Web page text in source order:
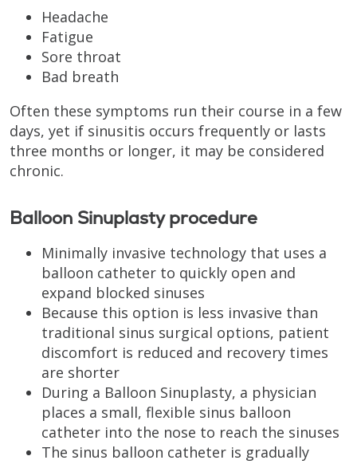
Headache
Fatigue
Sore throat
Bad breath
Often these symptoms run their course in a few
days, yet if sinusitis occurs frequently or lasts
three months or longer, it may be considered
chronic.
Balloon Sinuplasty procedure
Minimally invasive technology that uses a
balloon catheter to quickly open and
expand blocked sinuses
Because this option is less invasive than
traditional sinus surgical options, patient
discomfort is reduced and recovery times
are shorter
During a Balloon Sinuplasty, a physician
places a small, flexible sinus balloon
catheter into the nose to reach the sinuses
The sinus balloon catheter is gradually